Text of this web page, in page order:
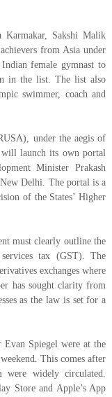
Karmakar, Sakshi Malik
from Asia under
female gymnast to
in the list. The list also
swimmer, coach and
under the aegis of
will launch its own portal
Minister Prakash
Delhi. The portal is a
of the States’ Higher
must clearly outline the
tax (GST). The
exchanges where
has sought clarity from
as the law is set for a
Evan Spiegel were at the
This comes after
were widely circulated.
Store and Apple’s App